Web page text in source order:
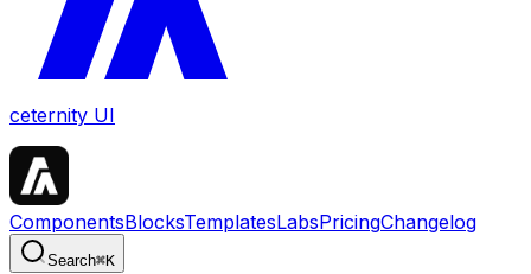
ceternity UI
ComponentsBlocksTemplatesLabsPricingChangelog
Search⌘K